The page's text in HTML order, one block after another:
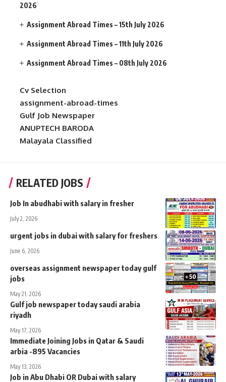
2026
Assignment Abroad Times – 15th July 2026
Assignment Abroad Times – 11th July 2026
Assignment Abroad Times – 08th July 2026
Cv Selection
assignment-abroad-times
Gulf Job Newspaper
ANUPTECH BARODA
Malayala Classified
RELATED JOBS
Job In abudhabi with salary in fresher
July 2, 2026
urgent jobs in dubai with salary for freshers
June 6, 2026
overseas assignment newspaper today gulf
jobs
May 21, 2026
Gulf job newspaper today saudi arabia
riyadh
May 17, 2026
Immediate Joining Jobs in Qatar & Saudi
arbia -895 Vacancies
May 13, 2026
Job in Abu Dhabi OR Dubai with salary